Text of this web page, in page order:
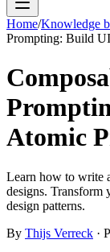
Home/Knowledge
Prompting: Build
Atomic
Learn how to write
designs.
design patterns.
By Thijs Verreck ·